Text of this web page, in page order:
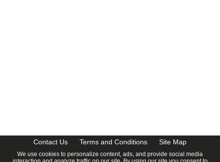
Contact Us Terms and Conditions Site Map
We use cookies to personalize content, ads, and provide social media